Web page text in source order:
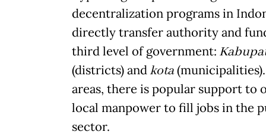
decentralization programs in
directly transfer authority and
third level of government:
(districts) andkota
areas, there is popular support to
local manpower to fill jobs in the
sector.